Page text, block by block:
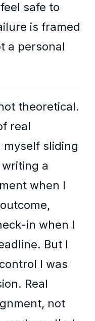
safe to
is framed
a personal
theoretical.
real
sliding
a
when I
in when I
But I
I was
Real
not